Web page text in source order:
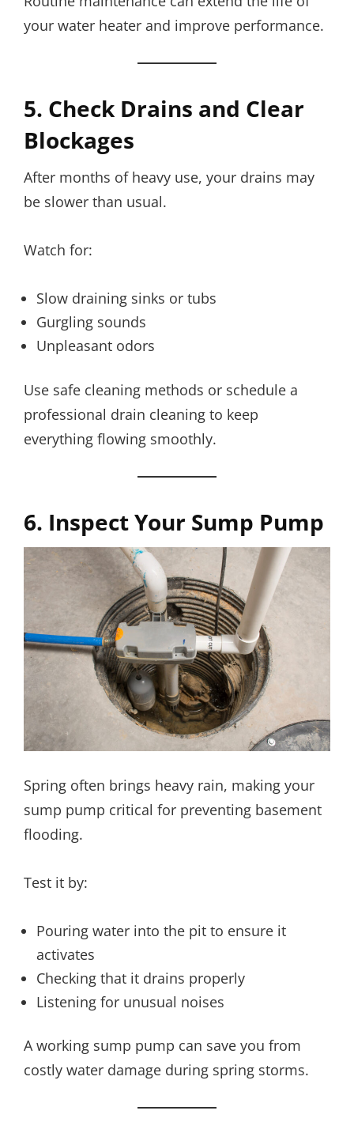
your water heater and improve performance.
5. Check Drains and Clear
Blockages
After months of heavy use, your drains may
be slower than usual.
Watch for:
Slow draining sinks or tubs
Gurgling sounds
Unpleasant odors
Use safe cleaning methods or schedule a
professional drain cleaning to keep
everything flowing smoothly.
6. Inspect Your Sump Pump
Spring often brings heavy rain, making your
sump pump critical for preventing basement
flooding.
Test it by:
Pouring water into the pit to ensure it
activates
Checking that it drains properly
Listening for unusual noises
A working sump pump can save you from
costly water damage during spring storms.